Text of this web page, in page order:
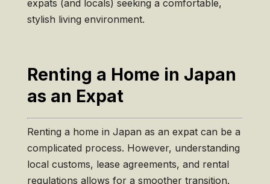
expats (and locals) seeking a comfortable,
stylish living environment.
Renting a Home in Japan
as an Expat
Renting a home in Japan as an expat can be a
complicated process. However, understanding
local customs, lease agreements, and rental
regulations allows for a smoother transition.